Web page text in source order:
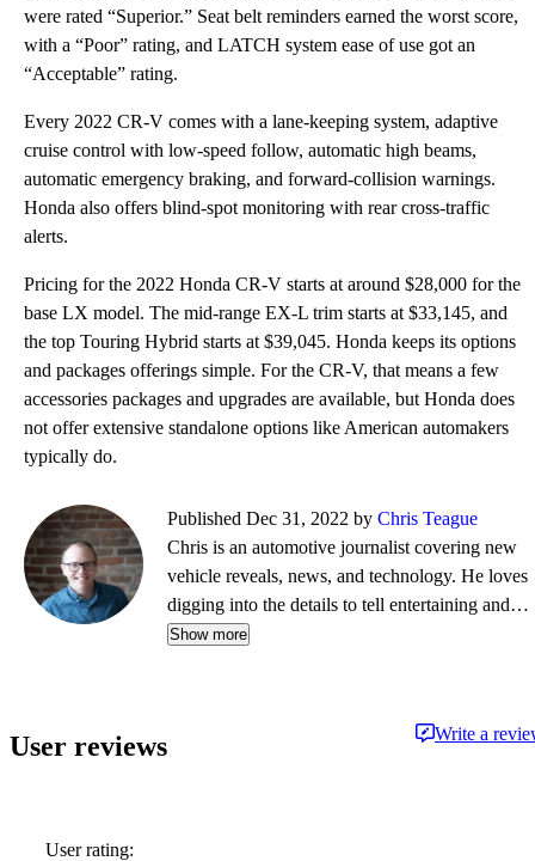
were rated “Superior.” Seat belt reminders earned the worst score,
with a “Poor” rating, and LATCH system ease of use got an
“Acceptable” rating.
Every 2022 CR-V comes with a lane-keeping system, adaptive
cruise control with low-speed follow, automatic high beams,
automatic emergency braking, and forward-collision warnings.
Honda also offers blind-spot monitoring with rear cross-traffic
alerts.
Pricing for the 2022 Honda CR-V starts at around $28,000 for the
base LX model. The mid-range EX-L trim starts at $33,145, and
the top Touring Hybrid starts at $39,045. Honda keeps its options
and packages offerings simple. For the CR-V, that means a few
accessories packages and upgrades are available, but Honda does
not offer extensive standalone options like American automakers
typically do.
Published Dec 31, 2022 by Chris Teague
Chris is an automotive journalist covering new
vehicle reveals, news, and technology. He loves
digging into the details to tell entertaining and
informative stories.
Show more
User reviews Write a
User rating: